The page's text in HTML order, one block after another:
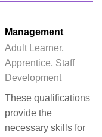
Management
Adult Learner,
Apprentice, Staff
Development
These qualifications
provide the
necessary skills for